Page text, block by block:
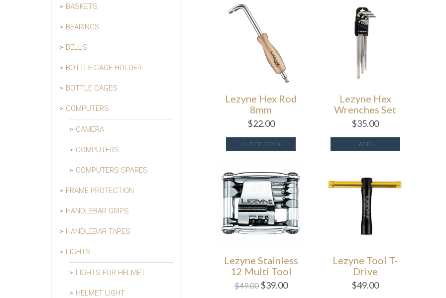
Lezyne Hex Rod
8mm
$22.00
OUT OF STOCK
Lezyne Hex
Wrenches Set
$35.00
ADD
Lezyne Stainless
12 Multi Tool
$49.00 $39.00
Lezyne Tool T-
Drive
$49.00
BASKETS
BEARINGS
BELLS
BOTTLE CAGE HOLDER
BOTTLE CAGES
COMPUTERS
CAMERA
COMPUTERS
COMPUTERS SPARES
FRAME PROTECTION
HANDLEBAR GRIPS
HANDLEBAR TAPES
LIGHTS
LIGHTS FOR HELMET
HELMET LIGHT